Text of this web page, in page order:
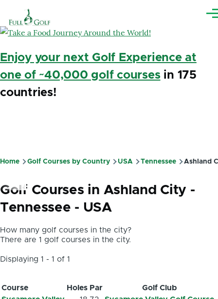
Enjoy your next Golf Experience at
one of ~40,000 golf coursesin 175
countries!
Breadcrumb
Home Golf Courses by Country USA Tennessee Ashland
Golf Courses in Ashland City -
Tennessee - USA
How many golf courses in the city?
There are 1 golf courses in the city.
Displaying 1 - 1 of 1
Course Holes Par
Golf Club